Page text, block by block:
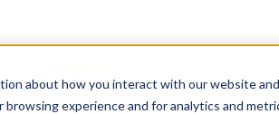
about how you interact with our website and
experience and for analytics and